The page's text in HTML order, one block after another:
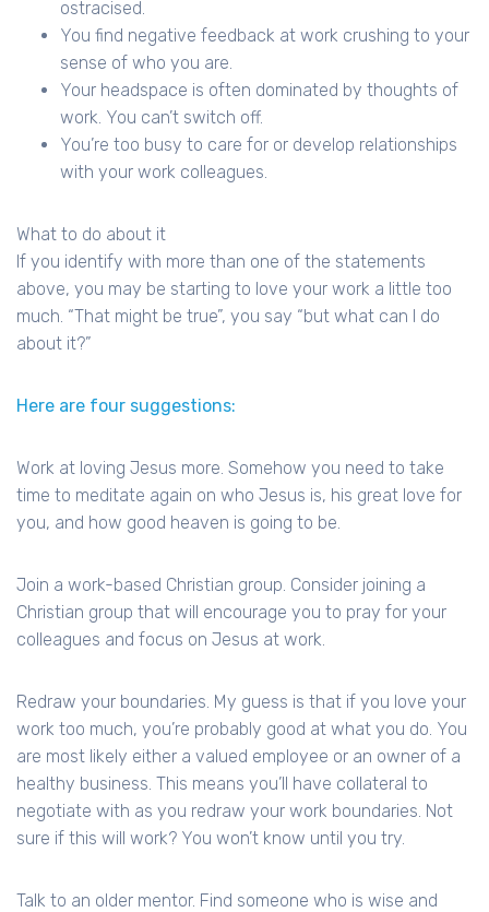
ostracised.
You find negative feedback at work crushing to your
sense of who you are.
Your headspace is often dominated by thoughts of
work. You can’t switch off.
You’re too busy to care for or develop relationships
with your work colleagues.
What to do about it
If you identify with more than one of the statements
above, you may be starting to love your work a little too
much. “That might be true”, you say “but what can I do
about it?”
Here are four suggestions:
Work at loving Jesus more. Somehow you need to take
time to meditate again on who Jesus is, his great love for
you, and how good heaven is going to be.
Join a work-based Christian group. Consider joining a
Christian group that will encourage you to pray for your
colleagues and focus on Jesus at work.
Redraw your boundaries. My guess is that if you love your
work too much, you’re probably good at what you do. You
are most likely either a valued employee or an owner of a
healthy business. This means you’ll have collateral to
negotiate with as you redraw your work boundaries. Not
sure if this will work? You won’t know until you try.
Talk to an older mentor. Find someone who is wise and